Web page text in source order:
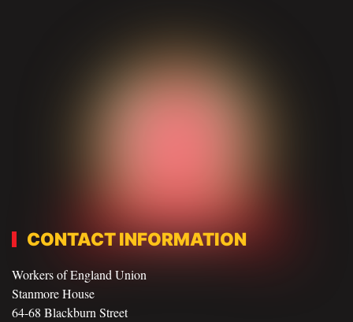
CONTACT INFORMATION
Workers of England Union
Stanmore House
64-68 Blackburn Street